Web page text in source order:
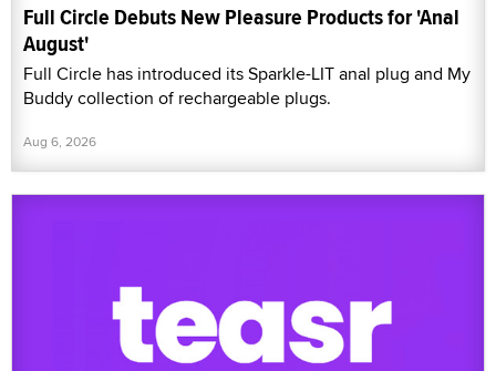
Full Circle Debuts New Pleasure Products for 'Anal
August'
Full Circle has introduced its Sparkle-LIT anal plug and My
Buddy collection of rechargeable plugs.
Aug 6, 2026